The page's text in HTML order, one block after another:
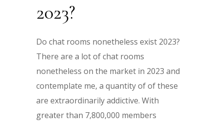
2023?
Do chat rooms nonetheless exist 2023?
There are a lot of chat rooms
nonetheless on the market in 2023 and
contemplate me, a quantity of of these
are extraordinarily addictive. With
greater than 7,800,000 members